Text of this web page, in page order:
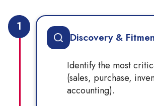
1
Discovery &
Identify the most
(sales, purchase,
accounting).